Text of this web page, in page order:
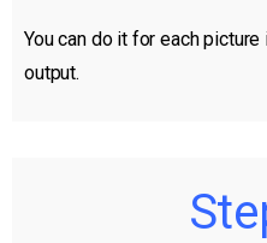
You can do it for each
output.